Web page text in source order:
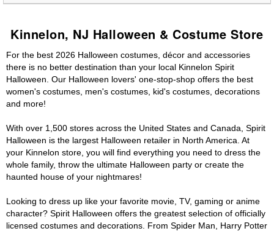
Kinnelon, NJ Halloween & Costume Store
For the best 2026 Halloween costumes, décor and accessories
there is no better destination than your local Kinnelon Spirit
Halloween. Our Halloween lovers' one-stop-shop offers the best
women's costumes, men's costumes, kid's costumes, decorations
and more!
With over 1,500 stores across the United States and Canada, Spirit
Halloween is the largest Halloween retailer in North America. At
your Kinnelon store, you will find everything you need to dress the
whole family, throw the ultimate Halloween party or create the
haunted house of your nightmares!
Looking to dress up like your favorite movie, TV, gaming or anime
character? Spirit Halloween offers the greatest selection of officially
licensed costumes and decorations. From Spider Man, Harry Potter